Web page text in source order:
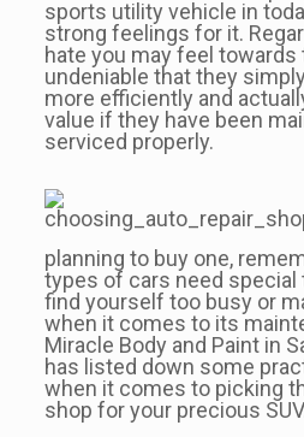
sports utility vehicle in
strong feelings for it.
hate you may feel towards
undeniable that they
more efficiently and
value if they have been
serviced properly.
planning to buy one,
types of cars need special
find yourself too busy or
when it comes to its
Miracle Body and Paint in
has listed down some
when it comes to picking
shop for your precious